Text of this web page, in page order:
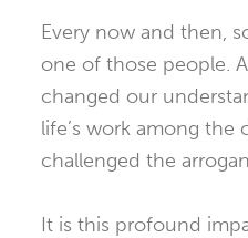
Every now and then,
one of those people.
changed our
life’s work among
challenged the
It is this profound